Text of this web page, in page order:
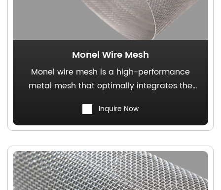
Monel Wire Mesh
Monel wire mesh is a high-performance
metal mesh that optimally integrates the
with the structural functionality of wire
mesh, rendering it an ideal solution for
Inquire Now